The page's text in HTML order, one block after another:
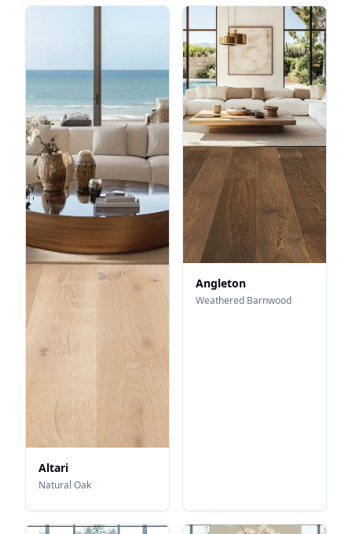
Altari
Natural Oak
Angleton
Weathered Barnwood